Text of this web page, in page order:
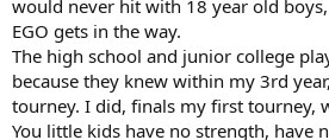
would never hit with 18 year old
EGO gets in the way.
The high school and junior college
because they knew within my 3rd
tourney. I did, finals my first tourney,
You little kids have no strength, have